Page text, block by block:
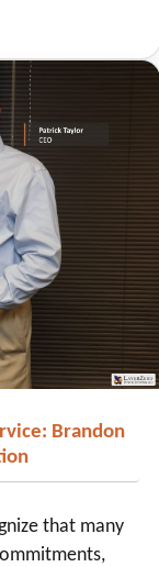
Brandon
that many